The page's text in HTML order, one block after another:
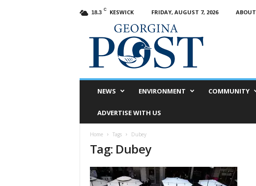
18.3 C KESWICK FRIDAY, AUGUST 7, 2026 ABOUT
NEWS ENVIRONMENT COMMUNITY
ADVERTISE WITH US
Home Tags Dubey
Tag: Dubey